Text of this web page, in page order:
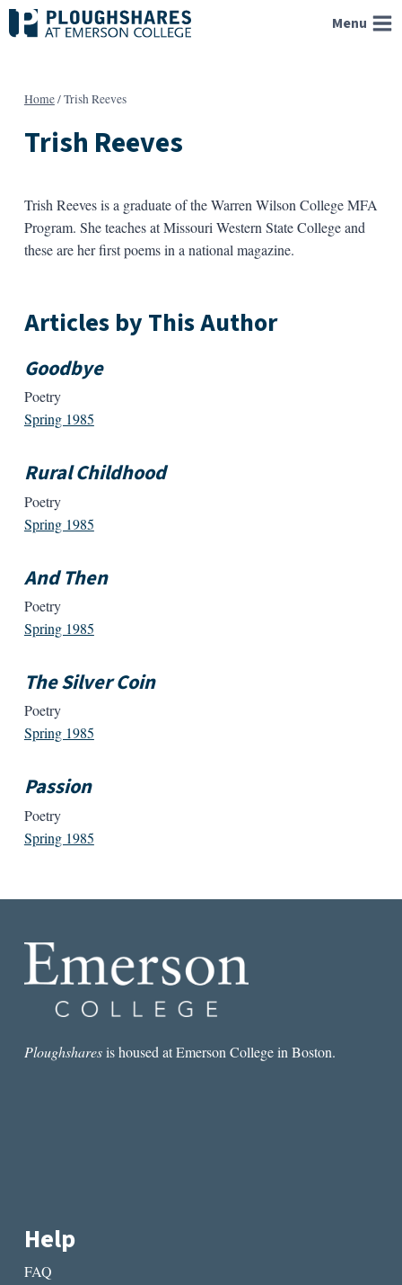
Skip
to
Menu
Home/Trish Reeves
Trish Reeves
Trish Reeves is a graduate of the Warren Wilson College MFA
Program. She teaches at Missouri Western State College and
these are her first poems in a national magazine.
Articles by This Author
Goodbye
Poetry
Spring 1985
Rural Childhood
Poetry
Spring 1985
And Then
Poetry
Spring 1985
The Silver Coin
Poetry
Spring 1985
Passion
Poetry
Spring 1985
Ploughsharesis housed at Emerson College in Boston.
Help
FAQ